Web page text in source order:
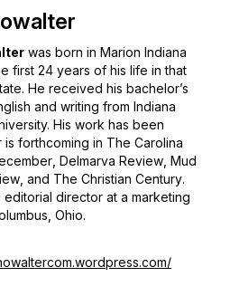
was born in Marion Indiana
first 24 years of his life in that
He received his bachelor’s
and writing from Indiana
His work has been
forthcoming in The Carolina
Delmarva Review Mud
, and The Christian Century.
editorial director at a marketing
Ohio.